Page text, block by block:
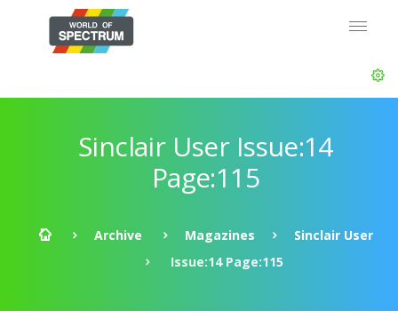
Sinclair User Issue:14
Page:115
Archive Magazines
Sinclair User
Issue:14 Page:115